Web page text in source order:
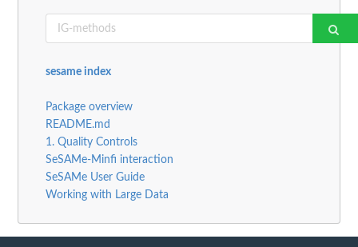
sesame index
Package overview
README.md
1. Quality Controls
SeSAMe-Minfi interaction
SeSAMe User Guide
Working with Large Data